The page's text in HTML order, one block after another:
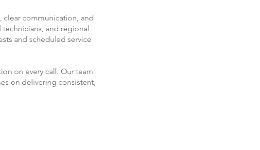
clear communication, and
and regional
and scheduled service
on every call. Our team
on delivering consistent,